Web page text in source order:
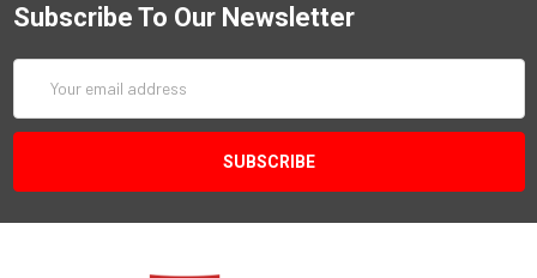
Subscribe To Our Newsletter
Address